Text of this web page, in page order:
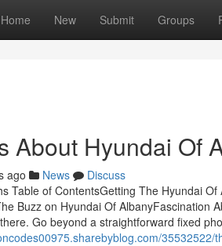
Home New Submit Groups
About Hyundai Of
ago News
Discuss
Table of ContentsGetting The Hyundai
Buzz on Hyundai Of AlbanyFascination
Go beyond a straightforward fixed